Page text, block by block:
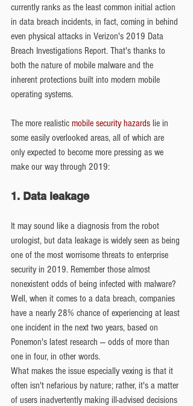
currently ranks as the least common initial action
in data breach incidents, in fact, coming in behind
even physical attacks in Verizon's 2019 Data
Breach Investigations Report. That's thanks to
both the nature of mobile malware and the
inherent protections built into modern mobile
operating systems.
The more realistic mobile security hazards lie in
some easily overlooked areas, all of which are
only expected to become more pressing as we
make our way through 2019:
1. Data leakage
It may sound like a diagnosis from the robot
urologist, but data leakage is widely seen as being
one of the most worrisome threats to enterprise
security in 2019. Remember those almost
nonexistent odds of being infected with malware?
Well, when it comes to a data breach, companies
have a nearly 28% chance of experiencing at least
one incident in the next two years, based on
Ponemon's latest research — odds of more than
one in four, in other words.
What makes the issue especially vexing is that it
often isn't nefarious by nature; rather, it's a matter
of users inadvertently making ill-advised decisions